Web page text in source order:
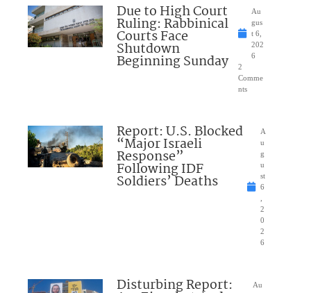
Due to High Court
Ruling: Rabbinical
Courts Face
Shutdown
Beginning Sunday
Au
gus
t 6,
202
6
2
Comme
nts
Report: U.S. Blocked
“Major Israeli
Response”
Following IDF
Soldiers’ Deaths
A
u
g
u
st
6
2
0
2
6
Disturbing Report:
Au